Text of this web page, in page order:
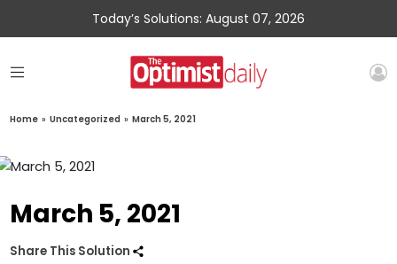
Today’s Solutions: August 07, 2026
Home » Uncategorized » March 5, 2021
March 5, 2021
Share This Solution